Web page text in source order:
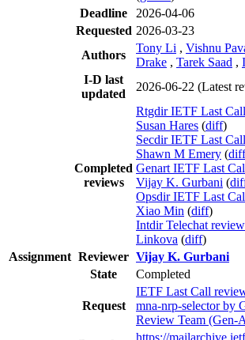
Deadline
2026-04-06
Requested 2026-03-23
Authors
Tony Li , Vishnu
Drake , Tarek Saad ,
I-D last
updated
2026-06-22 (Latest
Completed
reviews
Rtgdir IETF Last
Susan Hares (diff)
Secdir IETF Last
Shawn M Emery (diff
Genart IETF Last
Vijay K. Gurbani (
Opsdir IETF Last
Xiao Min (diff)
Intdir Telechat
Linkova (diff)
Assignment Reviewer Vijay K. Gurbani
State
Completed
Request
IETF Last Call
mna-nrp-selector by
Review Team (Gen-
https://